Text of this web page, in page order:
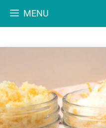
MENU